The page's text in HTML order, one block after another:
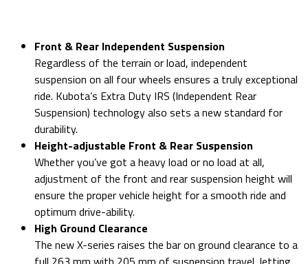
Front & Rear Independent Suspension
Regardless of the terrain or load, independent
suspension on all four wheels ensures a truly exceptional
ride. Kubota’s Extra Duty IRS (Independent Rear
Suspension) technology also sets a new standard for
durability.
Height-adjustable Front & Rear Suspension
Whether you’ve got a heavy load or no load at all,
adjustment of the front and rear suspension height will
ensure the proper vehicle height for a smooth ride and
optimum drive-ability.
High Ground Clearance
The new X-series raises the bar on ground clearance to a